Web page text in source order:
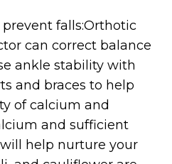
falls:Orthotic
can correct balance
ankle stability with
and braces to help
of calcium and
and sufficient
help nurture your